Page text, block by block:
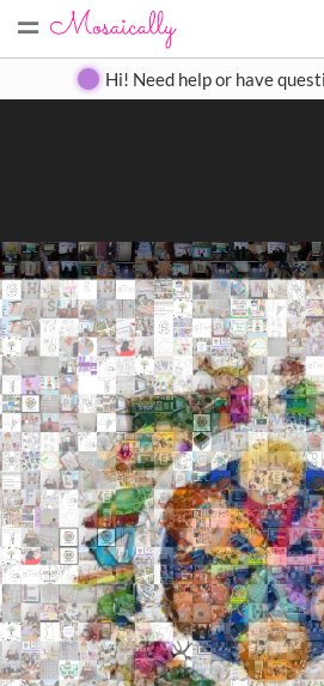
= Create Gallery
Hi! Need help or have
Search
Close